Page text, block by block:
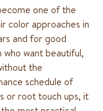
one of the
color approaches in
and for good
who want beautiful,
the
schedule of
or root touch ups, it